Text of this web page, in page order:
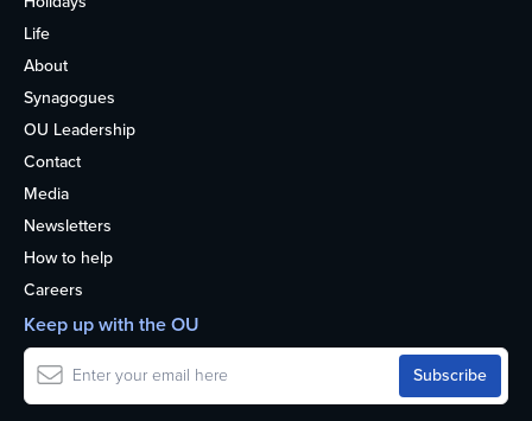
Life
About
Synagogues
OU Leadership
Contact
Media
Newsletters
How to help
Careers
Keep up with the OU